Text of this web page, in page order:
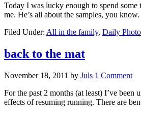
Today I was lucky enough to spend
me. He’s all about the samples, you know.
Filed Under: All in the family, Daily Photo
back to the mat
November 18, 2011 by Juls 1 Comment
For the past 2 months (at least) I’ve
effects of resuming running. There are